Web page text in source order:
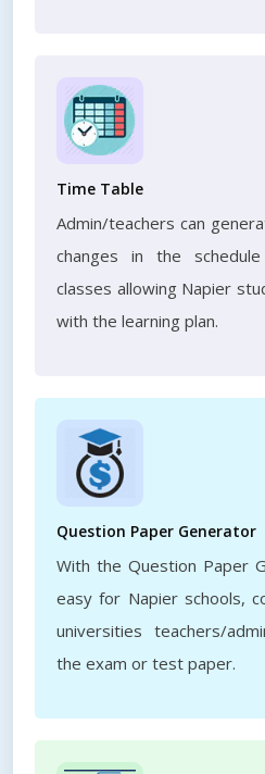
Time Table
Admin/teachers can
changes in the
classes allowing Napier
with the learning plan.
Question Paper Generator
With the Question Paper
easy for Napier schools,
universities teachers/
the exam or test paper.